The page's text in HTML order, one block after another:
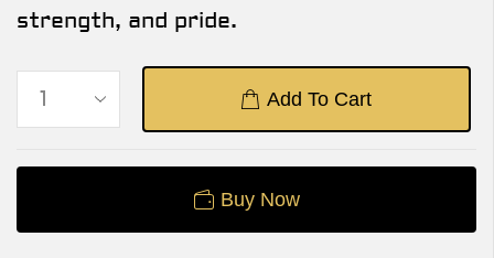
strength, and pride.
Add To Cart
Buy Now